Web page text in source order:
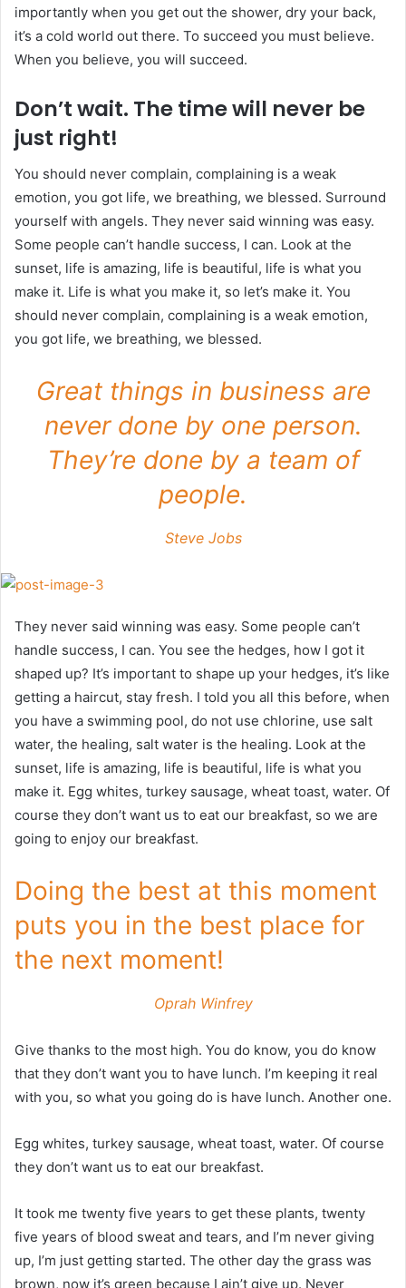
importantly when you get out the shower, dry your back,
it’s a cold world out there. To succeed you must believe.
When you believe, you will succeed.
Don’t wait. The time will never be
just right!
You should never complain, complaining is a weak
emotion, you got life, we breathing, we blessed. Surround
yourself with angels. They never said winning was easy.
Some people can’t handle success, I can. Look at the
sunset, life is amazing, life is beautiful, life is what you
make it. Life is what you make it, so let’s make it. You
should never complain, complaining is a weak emotion,
you got life, we breathing, we blessed.
Great things in business are
never done by one person.
They’re done by a team of
people.
Steve Jobs
They never said winning was easy. Some people can’t
handle success, I can. You see the hedges, how I got it
shaped up? It’s important to shape up your hedges, it’s like
getting a haircut, stay fresh. I told you all this before, when
you have a swimming pool, do not use chlorine, use salt
water, the healing, salt water is the healing. Look at the
sunset, life is amazing, life is beautiful, life is what you
make it. Egg whites, turkey sausage, wheat toast, water. Of
course they don’t want us to eat our breakfast, so we are
going to enjoy our breakfast.
Doing the best at this moment
puts you in the best place for
the next moment!
Oprah Winfrey
Give thanks to the most high. You do know, you do know
that they don’t want you to have lunch. I’m keeping it real
with you, so what you going do is have lunch. Another one.
Egg whites, turkey sausage, wheat toast, water. Of course
they don’t want us to eat our breakfast.
It took me twenty five years to get these plants, twenty
five years of blood sweat and tears, and I’m never giving
up, I’m just getting started. The other day the grass was
brown, now it’s green because I ain’t give up. Never